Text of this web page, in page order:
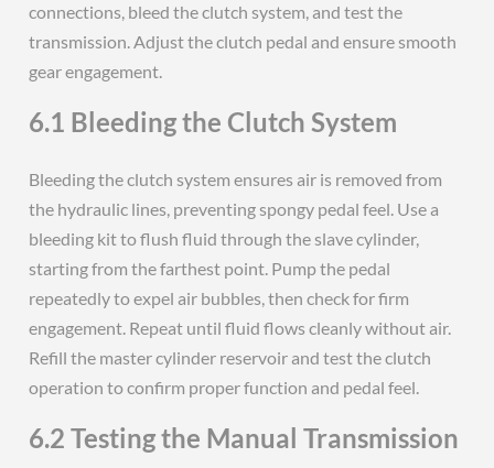
connections, bleed the clutch system, and test the
transmission. Adjust the clutch pedal and ensure smooth
gear engagement.
6.1 Bleeding the Clutch System
Bleeding the clutch system ensures air is removed from
the hydraulic lines, preventing spongy pedal feel. Use a
bleeding kit to flush fluid through the slave cylinder,
starting from the farthest point. Pump the pedal
repeatedly to expel air bubbles, then check for firm
engagement. Repeat until fluid flows cleanly without air.
Refill the master cylinder reservoir and test the clutch
operation to confirm proper function and pedal feel.
6.2 Testing the Manual Transmission